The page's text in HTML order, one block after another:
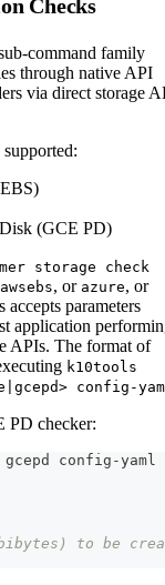
Checks
command family
through native API
via direct storage
(GCE PD)
storage check
awsebs, or azure, or
parameters
application
APIs. The format of
k10tools
config-
PD checker:
config-yaml
to be